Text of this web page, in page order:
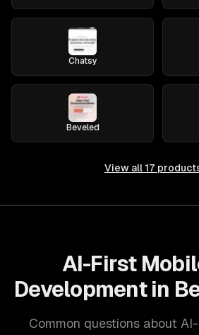
Chatsy
Beveled
View all 17
AI-First
Development in
Common questions about